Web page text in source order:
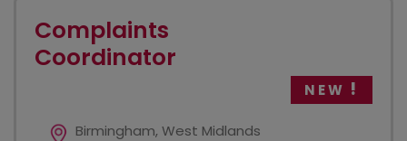
Complaints
Coordinator
NEW
Birmingham, West Midlands